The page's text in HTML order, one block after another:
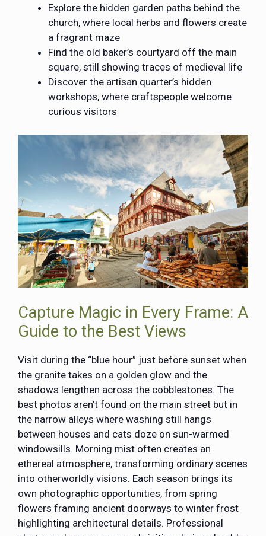
Explore the hidden garden paths behind the
church, where local herbs and flowers create
a fragrant maze
Find the old baker’s courtyard off the main
square, still showing traces of medieval life
Discover the artisan quarter’s hidden
workshops, where craftspeople welcome
curious visitors
Capture Magic in Every Frame: A
Guide to the Best Views
Visit during the “blue hour” just before sunset when
the granite takes on a golden glow and the
shadows lengthen across the cobblestones. The
best photos aren’t found on the main street but in
the narrow alleys where washing still hangs
between houses and cats doze on sun-warmed
windowsills. Morning mist often creates an
ethereal atmosphere, transforming ordinary scenes
into otherworldly visions. Each season brings its
own photographic opportunities, from spring
flowers framing ancient doorways to winter frost
highlighting architectural details. Professional